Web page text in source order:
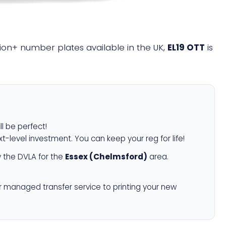
number plates available in the UK, EL19 OTT is
be perfect!
level investment. You can keep your reg for life!
the DVLA for the Essex (Chelmsford) area.
managed transfer service to printing your new